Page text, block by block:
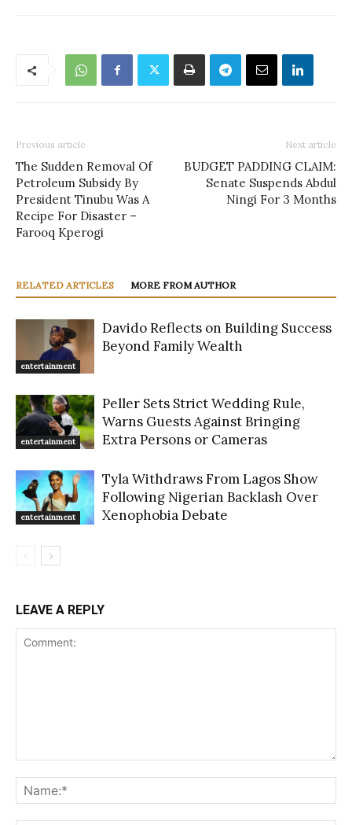
Previous article
The Sudden Removal Of
Petroleum Subsidy By
President Tinubu Was A
Recipe For Disaster –
Farooq Kperogi
Next article
BUDGET PADDING CLAIM:
Senate Suspends Abdul
Ningi For 3 Months
RELATED ARTICLES MORE FROM AUTHOR
entertainment
Davido Reflects on Building Success
Beyond Family Wealth
entertainment
Peller Sets Strict Wedding Rule,
Warns Guests Against Bringing
Extra Persons or Cameras
entertainment
Tyla Withdraws From Lagos Show
Following Nigerian Backlash Over
Xenophobia Debate
LEAVE A REPLY